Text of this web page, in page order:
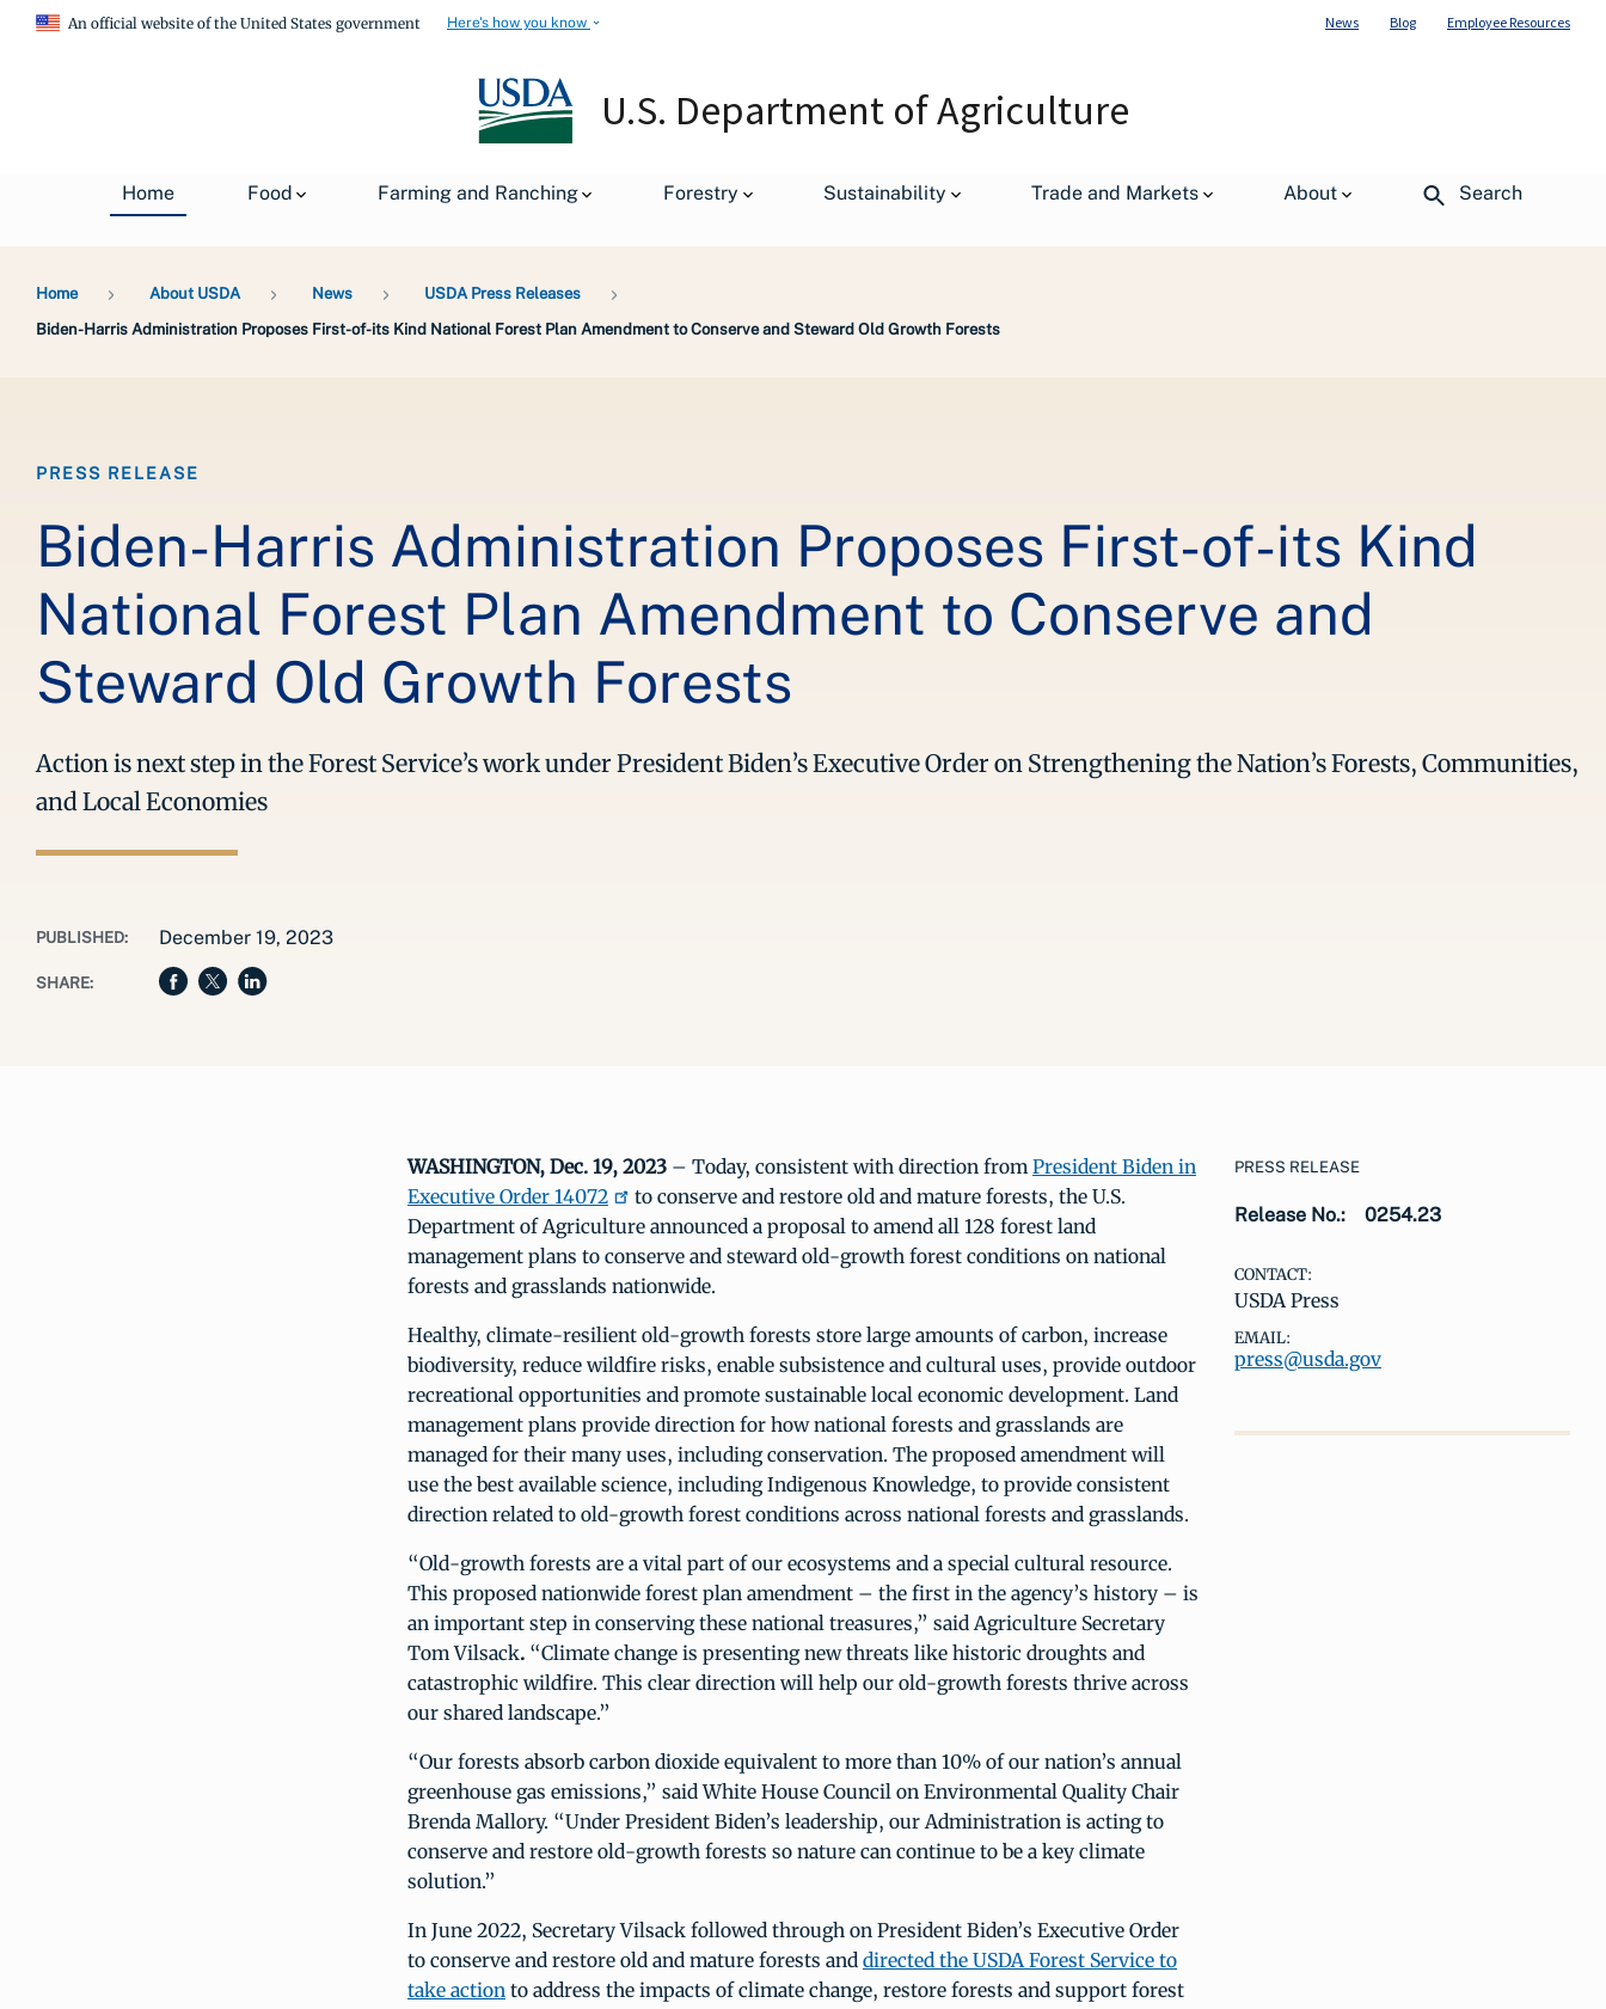
An official website of the United States government Here's how you know News Blog Employee Resources
U.S. Department of Agriculture
Home Food Farming and Ranching Forestry Sustainability Trade and Markets About Search
Home About USDA News
USDA Press Releases
Biden-Harris Administration Proposes First-of-its Kind National Forest Plan Amendment to Conserve and Steward Old Growth Forests
PRESS RELEASE
Biden-Harris Administration Proposes First-of-its Kind
National Forest Plan Amendment to Conserve and
Steward Old Growth Forests
Action is next step in the Forest Service’s work under President Biden’s Executive Order on Strengthening the Nation’s Forests, Communities,
and Local Economies
PUBLISHED: December 19, 2023
SHARE:
WASHINGTON, Dec. 19, 2023 – Today, consistent with direction from President Biden in
Executive Order 14072
to conserve and restore old and mature forests, the U.S.
Department of Agriculture announced a proposal to amend all 128 forest land
management plans to conserve and steward old-growth forest conditions on national
forests and grasslands nationwide.
Healthy, climate-resilient old-growth forests store large amounts of carbon, increase
biodiversity, reduce wildfire risks, enable subsistence and cultural uses, provide outdoor
recreational opportunities and promote sustainable local economic development. Land
management plans provide direction for how national forests and grasslands are
managed for their many uses, including conservation. The proposed amendment will
use the best available science, including Indigenous Knowledge, to provide consistent
direction related to old-growth forest conditions across national forests and grasslands.
“Old-growth forests are a vital part of our ecosystems and a special cultural resource.
This proposed nationwide forest plan amendment – the first in the agency’s history – is
an important step in conserving these national treasures,” said Agriculture Secretary
Tom Vilsack. “Climate change is presenting new threats like historic droughts and
catastrophic wildfire. This clear direction will help our old-growth forests thrive across
our shared landscape.”
“Our forests absorb carbon dioxide equivalent to more than 10% of our nation’s annual
greenhouse gas emissions,” said White House Council on Environmental Quality Chair
Brenda Mallory. “Under President Biden’s leadership, our Administration is acting to
conserve and restore old-growth forests so nature can continue to be a key climate
solution.”
In June 2022, Secretary Vilsack followed through on President Biden’s Executive Order
to conserve and restore old and mature forests and directed the USDA Forest Service to
take action to address the impacts of climate change, restore forests and support forest
PRESS RELEASE
Release No.: 0254.23
CONTACT:
USDA Press
EMAIL:
press@usda.gov